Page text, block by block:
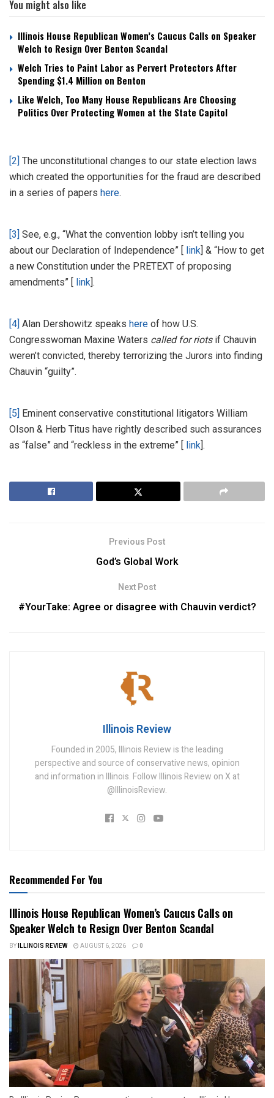
You might also like
Illinois House Republican Women’s Caucus Calls on Speaker
Welch to Resign Over Benton Scandal
Welch Tries to Paint Labor as Pervert Protectors After
Spending $1.4 Million on Benton
Like Welch, Too Many House Republicans Are Choosing
Politics Over Protecting Women at the State Capitol
[2] The unconstitutional changes to our state election laws
which created the opportunities for the fraud are described
in a series of papers here.
[3] See, e.g., “What the convention lobby isn’t telling you
about our Declaration of Independence” [ link] & “How to get
a new Constitution under the PRETEXT of proposing
amendments” [ link].
[4] Alan Dershowitz speaks here of how U.S.
Congresswoman Maxine Waters called for riotsif Chauvin
weren’t convicted, thereby terrorizing the Jurors into finding
Chauvin “guilty”.
[5] Eminent conservative constitutional litigators William
Olson & Herb Titus have rightly described such assurances
as “false” and “reckless in the extreme” [ link].
Previous Post
God’s Global Work
Next Post
#YourTake: Agree or disagree with Chauvin verdict?
Illinois Review
Founded in 2005, Illinois Review is the leading
perspective and source of conservative news, opinion
and information in Illinois. Follow Illinois Review on X at
@IllinoisReview.
Recommended For You
Illinois House Republican Women’s Caucus Calls on
Speaker Welch to Resign Over Benton Scandal
BYILLINOIS REVIEW AUGUST 6, 2026 0